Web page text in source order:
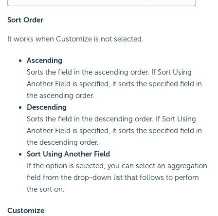
Sort Order
It works when Customize is not selected.
Ascending
Sorts the field in the ascending order. If Sort Using
Another Field is specified, it sorts the specified field in
the ascending order.
Descending
Sorts the field in the descending order. If Sort Using
Another Field is specified, it sorts the specified field in
the descending order.
Sort Using Another Field
If the option is selected, you can select an aggregation
field from the drop-down list that follows to perfom
the sort on.
Customize